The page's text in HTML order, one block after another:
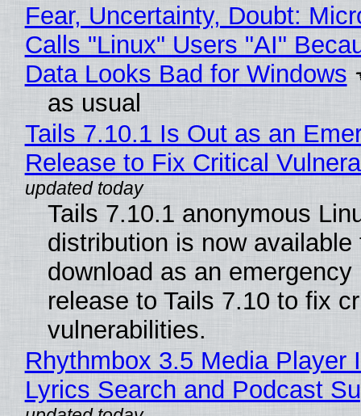
Fear, Uncertainty, Doubt:
Calls "Linux" Users "AI"
Data Looks Bad for Windows
as usual
Tails 7.10.1 Is Out as an
Release to Fix Critical
Tails 7.10.1 anonymous
distribution is now available
download as an emergency
release to Tails 7.10 to fix
vulnerabilities.
Rhythmbox 3.5 Media Player
Lyrics Search and Podcast